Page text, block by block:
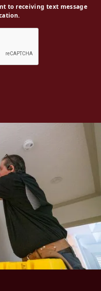
to receiving text message